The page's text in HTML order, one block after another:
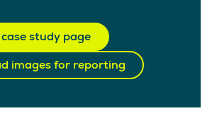
study page
images for reporting